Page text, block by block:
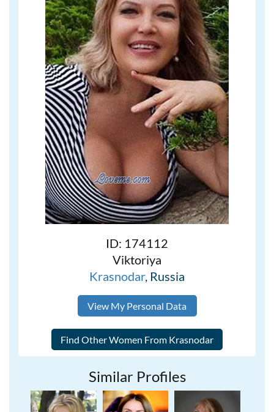
ID: 174112
Viktoriya
Krasnodar, Russia
View My Personal Data
Similar Profiles